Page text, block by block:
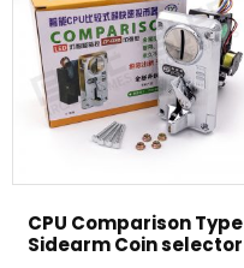
CPU Comparison Type
Sidearm Coin selector